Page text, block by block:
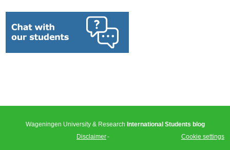
Wageningen University & Research International Students blog
Cookie settings
Disclaimer